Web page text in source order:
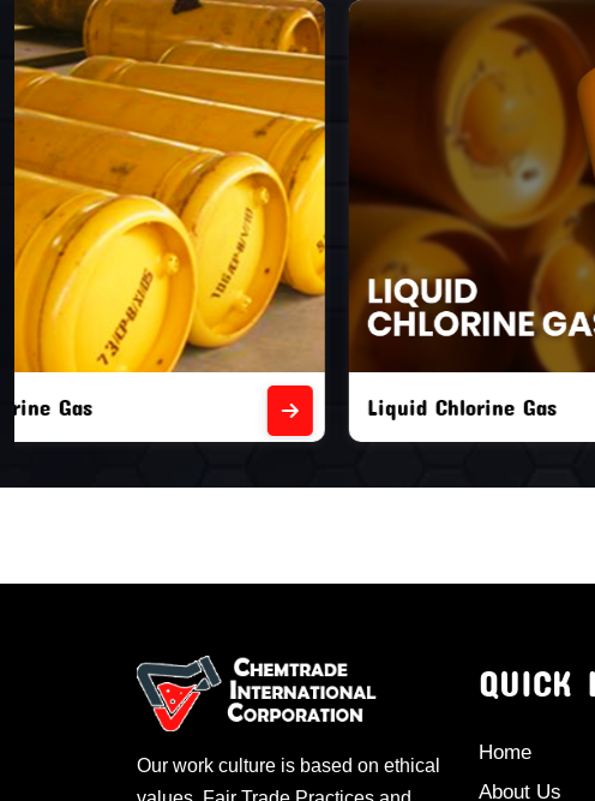
Liquid Chlorine Gas Empty
Our work culture is based on ethical
QUICK
Home
About Us